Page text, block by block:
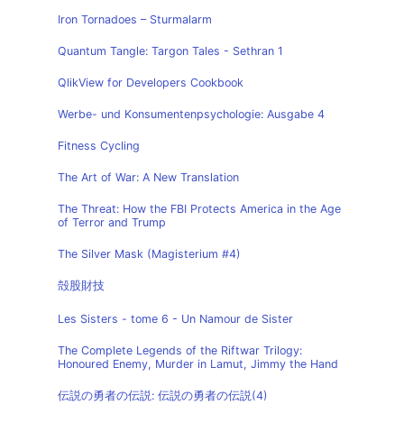
Iron Tornadoes – Sturmalarm
Quantum Tangle: Targon Tales - Sethran 1
QlikView for Developers Cookbook
Werbe- und Konsumentenpsychologie: Ausgabe 4
Fitness Cycling
The Art of War: A New Translation
The Threat: How the FBI Protects America in the Age
of Terror and Trump
The Silver Mask (Magisterium #4)
殻股財技
Les Sisters - tome 6 - Un Namour de Sister
The Complete Legends of the Riftwar Trilogy:
Honoured Enemy, Murder in Lamut, Jimmy the Hand
伝説の勇者の伝説: 伝説の勇者の伝説(4)